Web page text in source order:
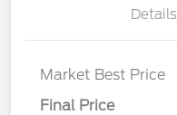
Details
Market Best Price
Final Price